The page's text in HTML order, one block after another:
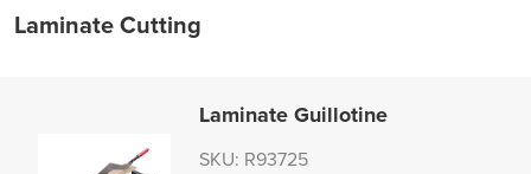
Laminate Cutting
Laminate Guillotine
SKU: R93725